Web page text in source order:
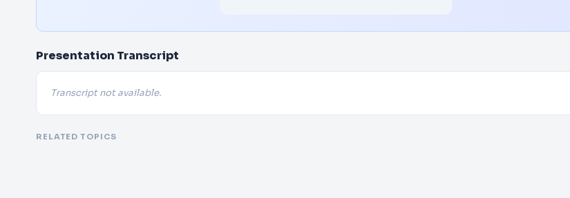
Presentation Transcript
Transcript not available.
RELATED TOPICS